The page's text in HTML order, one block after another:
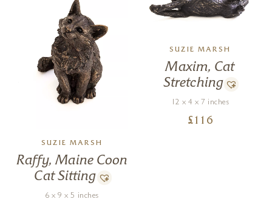
SUZIE MARSH
Raffy, Maine Coon
Cat Sitting
6 x 9 x 5 inches
SUZIE MARSH
Maxim, Cat
Stretching
12 x 4 x 7 inches
£ 116